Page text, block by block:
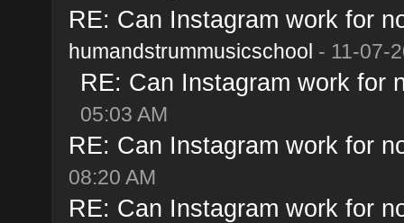
RE: Can Instagram work for
humandstrummusicschool - 11-07-
RE: Can Instagram work for
05:03 AM
RE: Can Instagram work for
08:20 AM
RE: Can Instagram work for